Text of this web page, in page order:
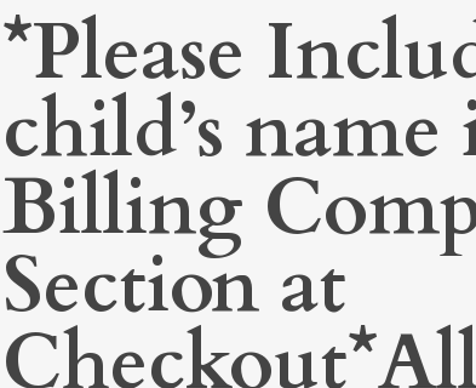
*Please
child’s
Billing
Section at